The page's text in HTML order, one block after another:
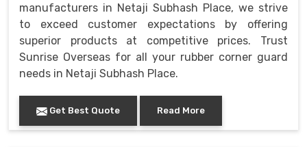
manufacturers in Netaji Subhash Place, we strive
to exceed customer expectations by offering
superior products at competitive prices. Trust
Sunrise Overseas for all your rubber corner guard
needs in Netaji Subhash Place.
Get Best Quote Read More